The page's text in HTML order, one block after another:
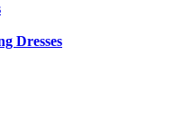
Dresses